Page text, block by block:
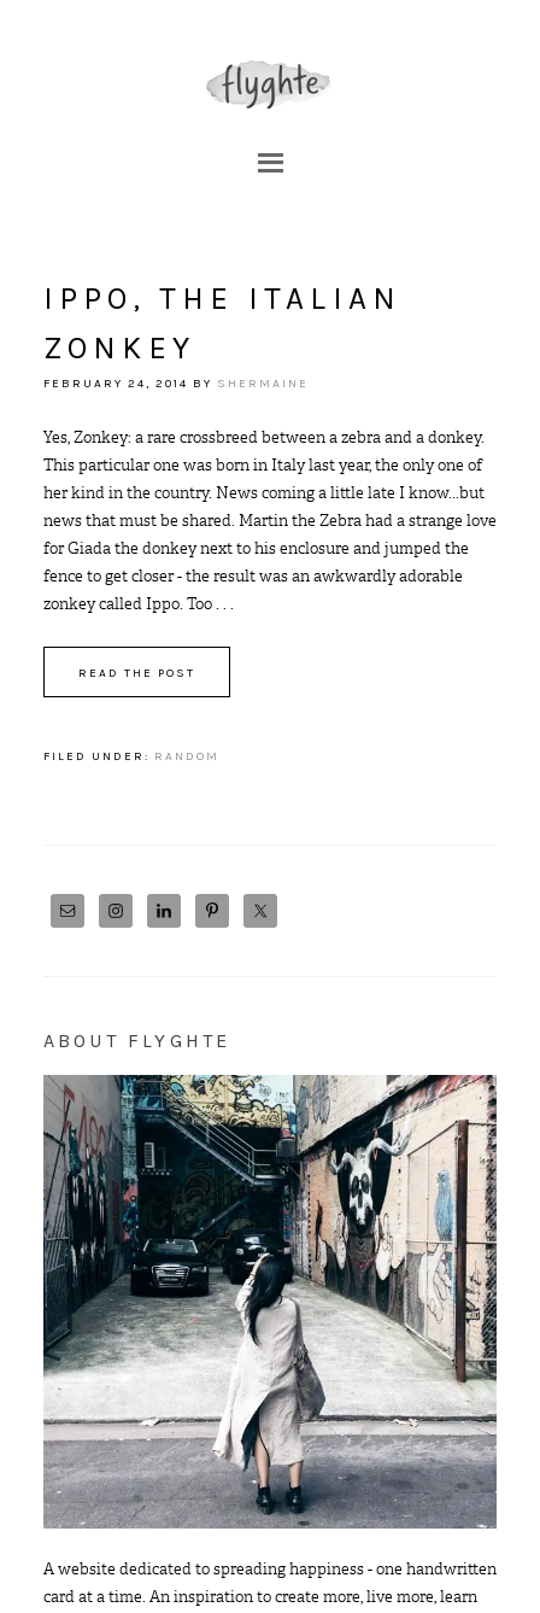
IPPO, THE ITALIAN
ZONKEY
FEBRUARY 24, 2014 BY SHERMAINE
Yes, Zonkey: a rare crossbreed between a zebra and a donkey.
This particular one was born in Italy last year, the only one of
her kind in the country. News coming a little late I know...but
news that must be shared. Martin the Zebra had a strange love
for Giada the donkey next to his enclosure and jumped the
fence to get closer - the result was an awkwardly adorable
zonkey called Ippo. Too . . .
READ THE POST
FILED UNDER: RANDOM
ABOUT FLYGHTE
A website dedicated to spreading happiness - one handwritten
card at a time. An inspiration to create more, live more, learn